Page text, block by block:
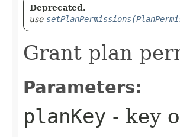
Deprecated.
use
Grant plan
Parameters:
planKey - key